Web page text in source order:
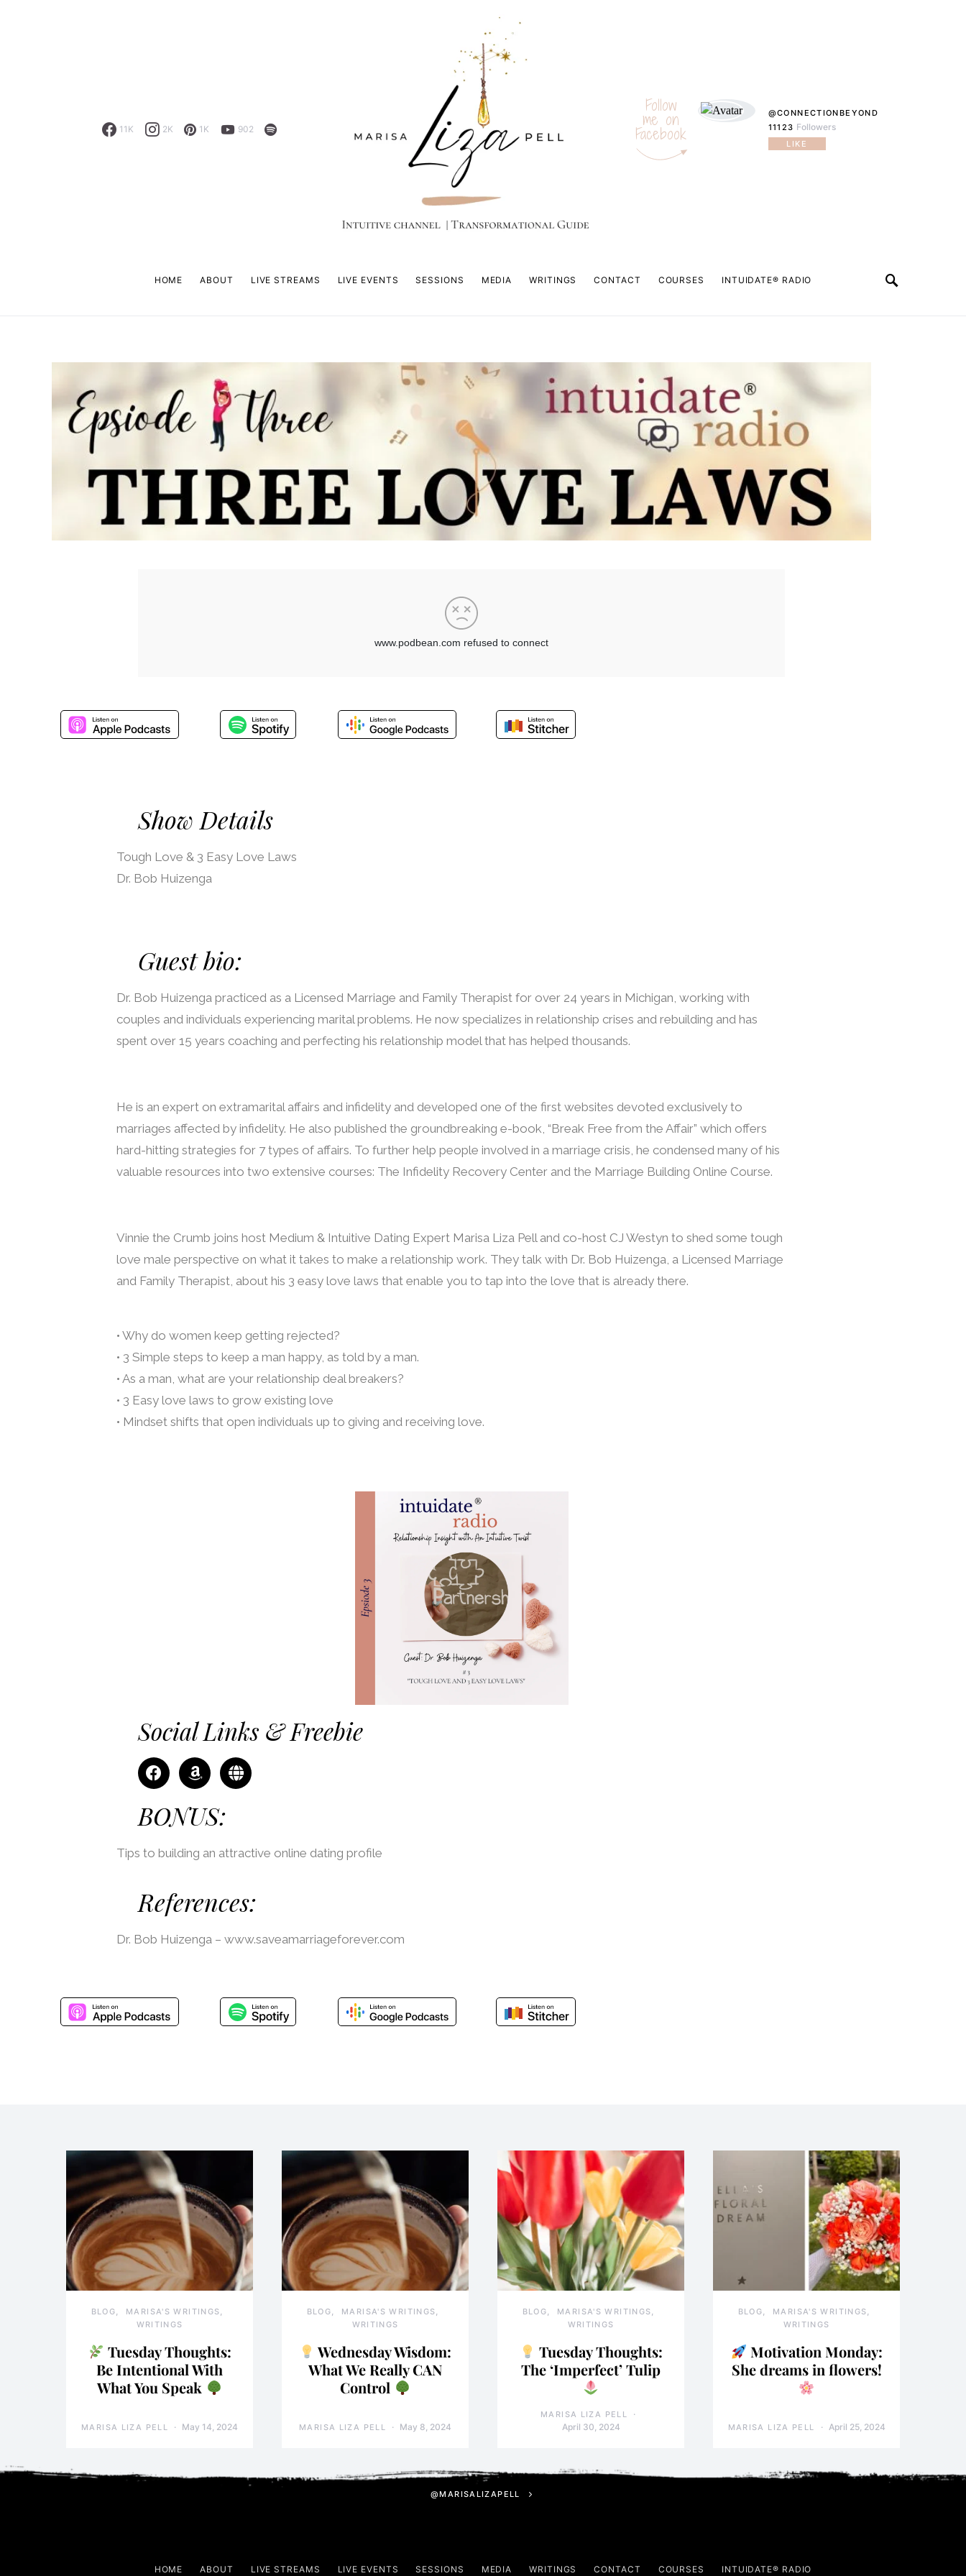
11K 2K 1K 902
Follow
me on
Facebook
@CONNECTIONBEYOND
11123 Followers
LIKE
HOME ABOUT LIVE STREAMS LIVE EVENTS SESSIONS MEDIA WRITINGS CONTACT COURSES INTUIDATE® RADIO
Show Details
Tough Love & 3 Easy Love Laws
Dr. Bob Huizenga
Guest bio:
Dr. Bob Huizenga practiced as a Licensed Marriage and Family Therapist for over 24 years in Michigan, working with
couples and individuals experiencing marital problems. He now specializes in relationship crises and rebuilding and has
spent over 15 years coaching and perfecting his relationship model that has helped thousands.
He is an expert on extramarital affairs and infidelity and developed one of the first websites devoted exclusively to
marriages affected by infidelity. He also published the groundbreaking e-book, “Break Free from the Affair” which offers
hard-hitting strategies for 7 types of affairs. To further help people involved in a marriage crisis, he condensed many of his
valuable resources into two extensive courses: The Infidelity Recovery Center and the Marriage Building Online Course.
Vinnie the Crumb joins host Medium & Intuitive Dating Expert Marisa Liza Pell and co-host CJ Westyn to shed some tough
love male perspective on what it takes to make a relationship work. They talk with Dr. Bob Huizenga, a Licensed Marriage
and Family Therapist, about his 3 easy love laws that enable you to tap into the love that is already there.
• Why do women keep getting rejected?
• 3 Simple steps to keep a man happy, as told by a man.
• As a man, what are your relationship deal breakers?
• 3 Easy love laws to grow existing love
• Mindset shifts that open individuals up to giving and receiving love.
Social Links & Freebie
BONUS:
Tips to building an attractive online dating profile
References:
Dr. Bob Huizenga – www.saveamarriageforever.com
BLOG
MARISA'S WRITINGS
WRITINGS
Tuesday Thoughts:
Be Intentional With
What You Speak
MARISA LIZA PELL May 14, 2024
BLOG
MARISA'S WRITINGS
WRITINGS
Wednesday Wisdom:
What We Really CAN
Control
MARISA LIZA PELL May 8, 2024
BLOG
MARISA'S WRITINGS
WRITINGS
Tuesday Thoughts:
The ‘Imperfect’ Tulip
MARISA LIZA PELL
April 30, 2024
BLOG
MARISA'S WRITINGS
WRITINGS
Motivation Monday:
She dreams in flowers!
MARISA LIZA PELL April 25, 2024
@MARISALIZAPELL
HOME ABOUT LIVE STREAMS LIVE EVENTS SESSIONS MEDIA WRITINGS CONTACT COURSES INTUIDATE® RADIO